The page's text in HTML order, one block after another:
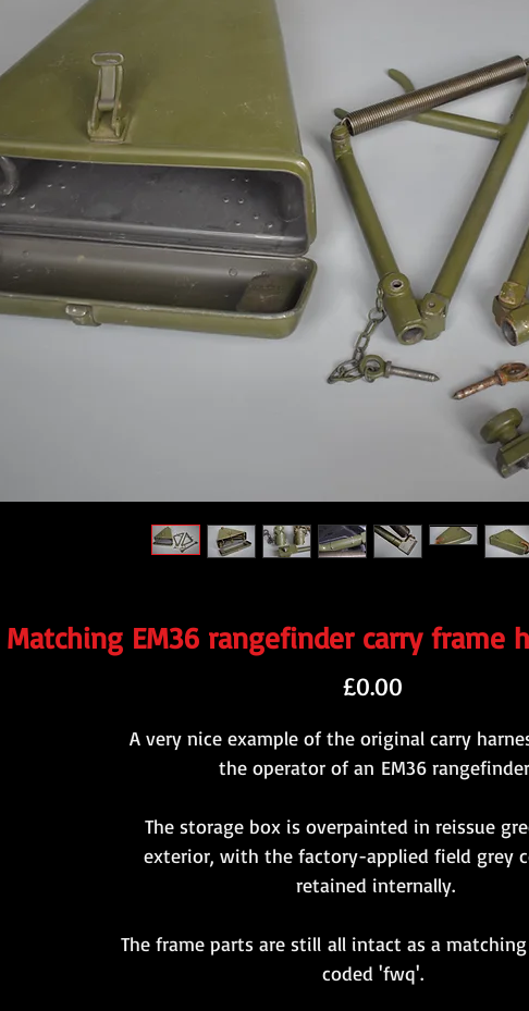
Matching EM36 rangefinder carry frame
£0.00
A very nice example of the original carry
the operator of an EM36
The storage box is overpainted in reissue
exterior, with the factory-applied field grey
retained internally.
The frame parts are still all intact as a
coded 'fwq'.